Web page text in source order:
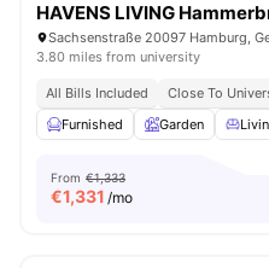
HAVENS LIVING
Sachsenstraße 20097 Hamburg,
3.80 miles from university
All Bills Included
Close To
Furnished
Garden
From €1,333
€1,331 /mo